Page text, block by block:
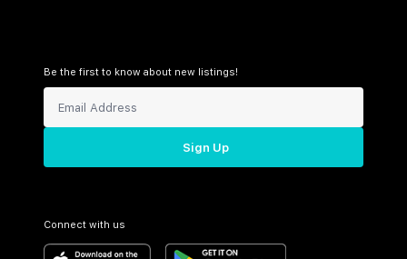
Be the first to know about new listings!
Sign Up
Connect with us